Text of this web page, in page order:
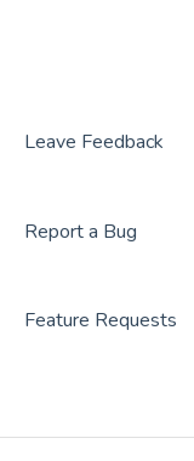
Roller
CenterEdge
Resova
Leave Feedback
Report a Bug
Feature Requests